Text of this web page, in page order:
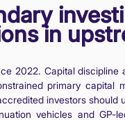
in
2022. Capital discipline
primary capital
investors should
vehicles and GP-